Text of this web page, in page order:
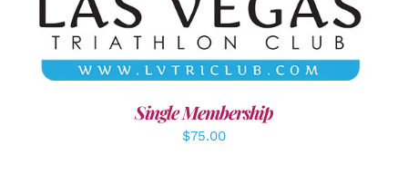
Single Membership
$75.00